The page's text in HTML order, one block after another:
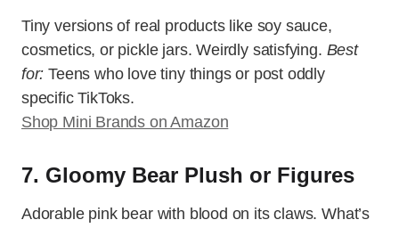
Tiny versions of real products like soy sauce,
cosmetics, or pickle jars. Weirdly satisfying. Best
for: Teens who love tiny things or post oddly
specific TikToks.
Shop Mini Brands on Amazon
7. Gloomy Bear Plush or Figures
Adorable pink bear with blood on its claws. What’s